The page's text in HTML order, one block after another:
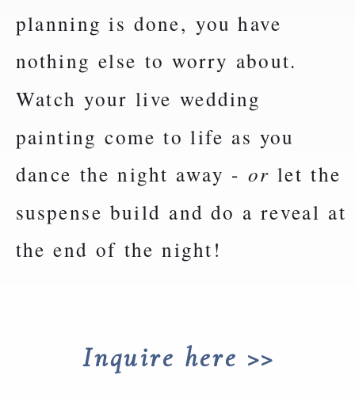
Inquire here >>
planning is done, you have
nothing else to worry about.
Watch your live wedding
painting come to life as you
dance the night away - or let the
suspense build and do a reveal at
the end of the night!